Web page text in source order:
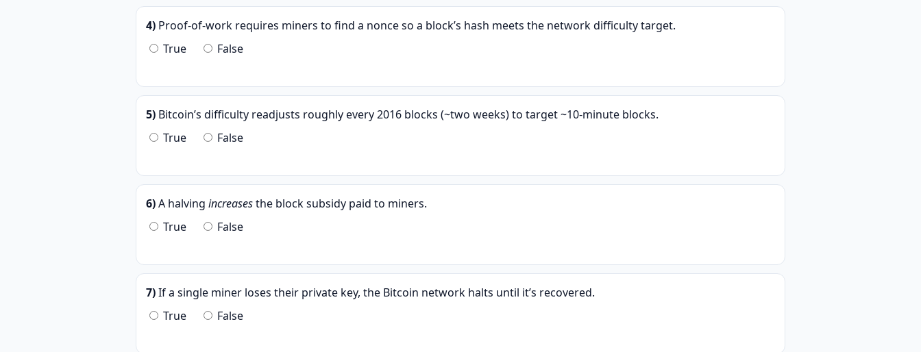
4) Proof-of-work requires miners to find a nonce so a block’s hash meets the network difficulty target.
True
False
5) Bitcoin’s difficulty readjusts roughly every 2016 blocks (~two weeks) to target ~10-minute blocks.
True
False
6)A halving increasesthe block subsidy paid to miners.
True
False
7)If a single miner loses their private key, the Bitcoin network halts until it’s recovered.
True
False